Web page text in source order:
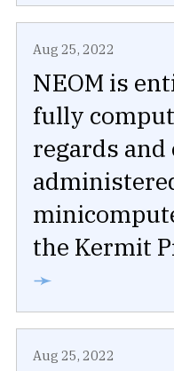
Aug 25, 2022
NEOM is
fully
regards
the Kermit
➛
Aug 25, 2022